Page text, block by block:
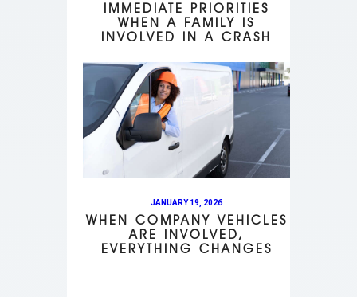
IMMEDIATE PRIORITIES
WHEN A FAMILY IS
INVOLVED IN A CRASH
JANUARY 19, 2026
WHEN COMPANY VEHICLES
ARE INVOLVED,
EVERYTHING CHANGES